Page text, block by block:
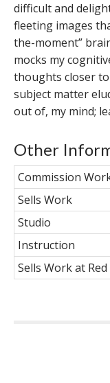
difficult and
fleeting images
the-moment”
mocks my
thoughts closer
subject matter
out of, my mind;
Other
Commission
Sells Work
Studio
Instruction
Sells Work at